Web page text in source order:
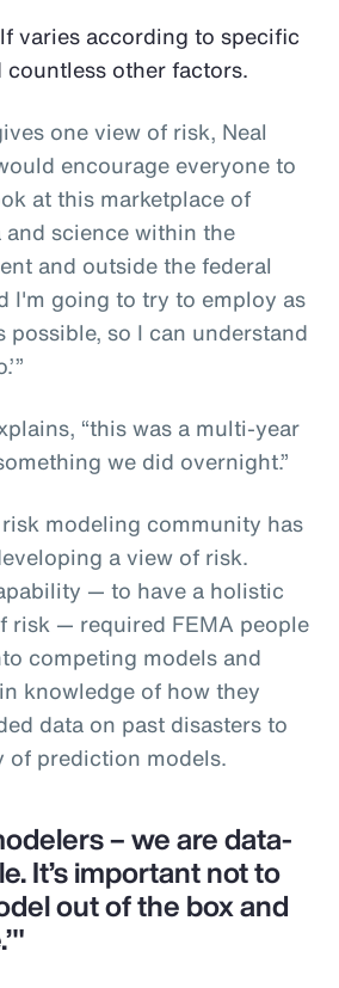
varies according to specific
other factors.
one view of risk, Neal
encourage everyone to
at this marketplace of
and science within the
and outside the federal
I'm going to try to employ as
possible, so I can understand
“this was a multi-year
we did overnight.”
modeling community has
a view of risk.
— to have a holistic
risk — required FEMA people
competing models and
knowledge of how they
data on past disasters to
of prediction models.
– we are data-
It’s important not to
out of the box and